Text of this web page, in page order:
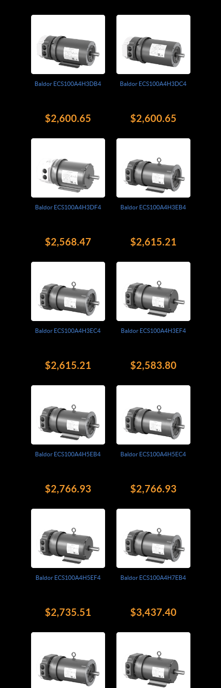
Baldor ECS100A4H3DB4
$2,600.65
Baldor ECS100A4H3DC4
$2,600.65
Baldor ECS100A4H3DF4
$2,568.47
Baldor ECS100A4H3EB4
$2,615.21
Baldor ECS100A4H3EC4
$2,615.21
Baldor ECS100A4H3EF4
$2,583.80
Baldor ECS100A4H5EB4
$2,766.93
Baldor ECS100A4H5EC4
$2,766.93
Baldor ECS100A4H5EF4
$2,735.51
Baldor ECS100A4H7EB4
$3,437.40